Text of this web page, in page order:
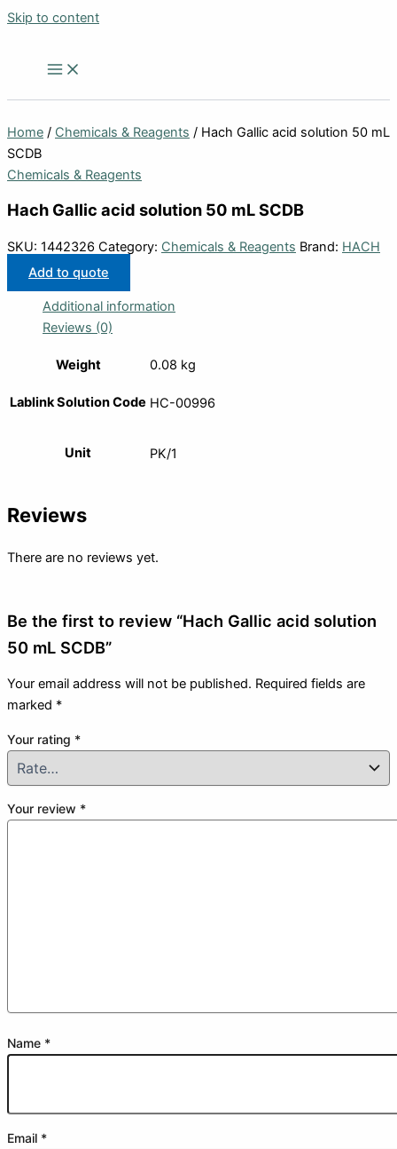
Skip to content
Home / Chemicals & Reagents / Hach Gallic acid solution 50 mL
SCDB
Chemicals & Reagents
Hach Gallic acid solution 50 mL SCDB
SKU: 1442326 Category: Chemicals & Reagents Brand: HACH
Add to quote
Additional information
Reviews (0)
Weight 0.08 kg
Lablink Solution Code HC-00996
Unit PK/1
Reviews
There are no reviews yet.
Be the first to review “Hach Gallic acid solution
50 mL SCDB”
Your email address will not be published. Required fields are
marked *
Your rating *
Your review *
Name *
Email *